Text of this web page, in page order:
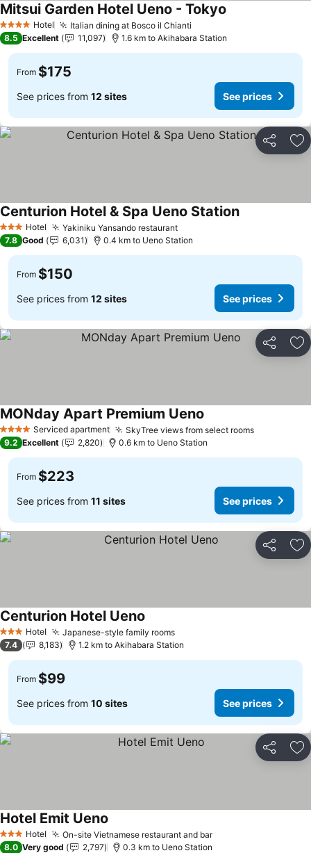
4 Stars Hotel Italian dining at Bosco il Chianti
Mitsui Garden Hotel Ueno - Tokyo
8.5 Excellent 11,097 1.6 km to Akihabara Station
From $175
See prices from 12 sites See prices
Share
3 StarsHotel Yakiniku Yansando restaurantSee prices
Centurion Hotel & Spa Ueno StationSee prices
7.8 Good 6,031 0.4 km to Ueno Station
From $150
See prices from 12 sites See prices
Share
4 Stars Serviced apartment SkyTree views from select roomsSee prices
MONday Apart Premium Ueno
9.2 Excellent 2,820 0.6 km to Ueno Station
From $223
See prices from 11 sites See prices
Share
3 StarsHotel Japanese-style family roomsSee prices
Centurion Hotel Ueno
7.4 8,183 1.2 km to Akihabara Station
From $99
See prices from 10 sites See prices
Share
3 StarsHotel On-site Vietnamese restaurant and barSee prices
Hotel Emit Ueno
8.0 Very good 2,797 0.3 km to Ueno Station